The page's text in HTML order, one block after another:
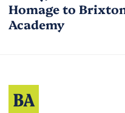
Homage to
Academy